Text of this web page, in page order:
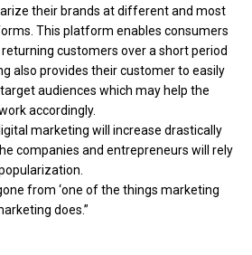
their brands at different and most
This platform enables consumers
customers over a short period
also provides their customer to easily
audiences which may help the
accordingly.
marketing will increase drastically
companies and entrepreneurs will rely
from ‘one of the things marketing
does.”